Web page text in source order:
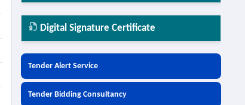
Digital Signature Certificate
Tender Alert Service
Tender Bidding Consultancy